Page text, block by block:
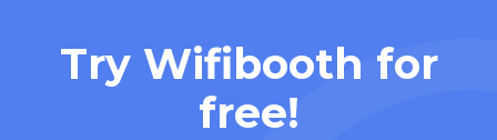
Try Wifibooth for
free!